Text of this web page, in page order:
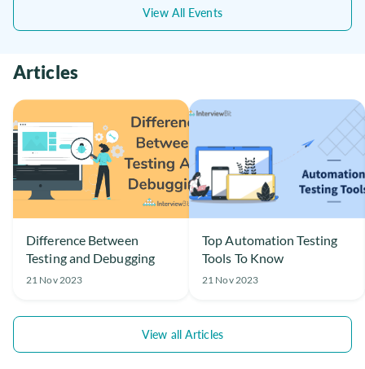
View All Events
Articles
Difference Between
Testing and Debugging
21 Nov 2023
Top Automation Testing
Tools To Know
21 Nov 2023
View all Articles